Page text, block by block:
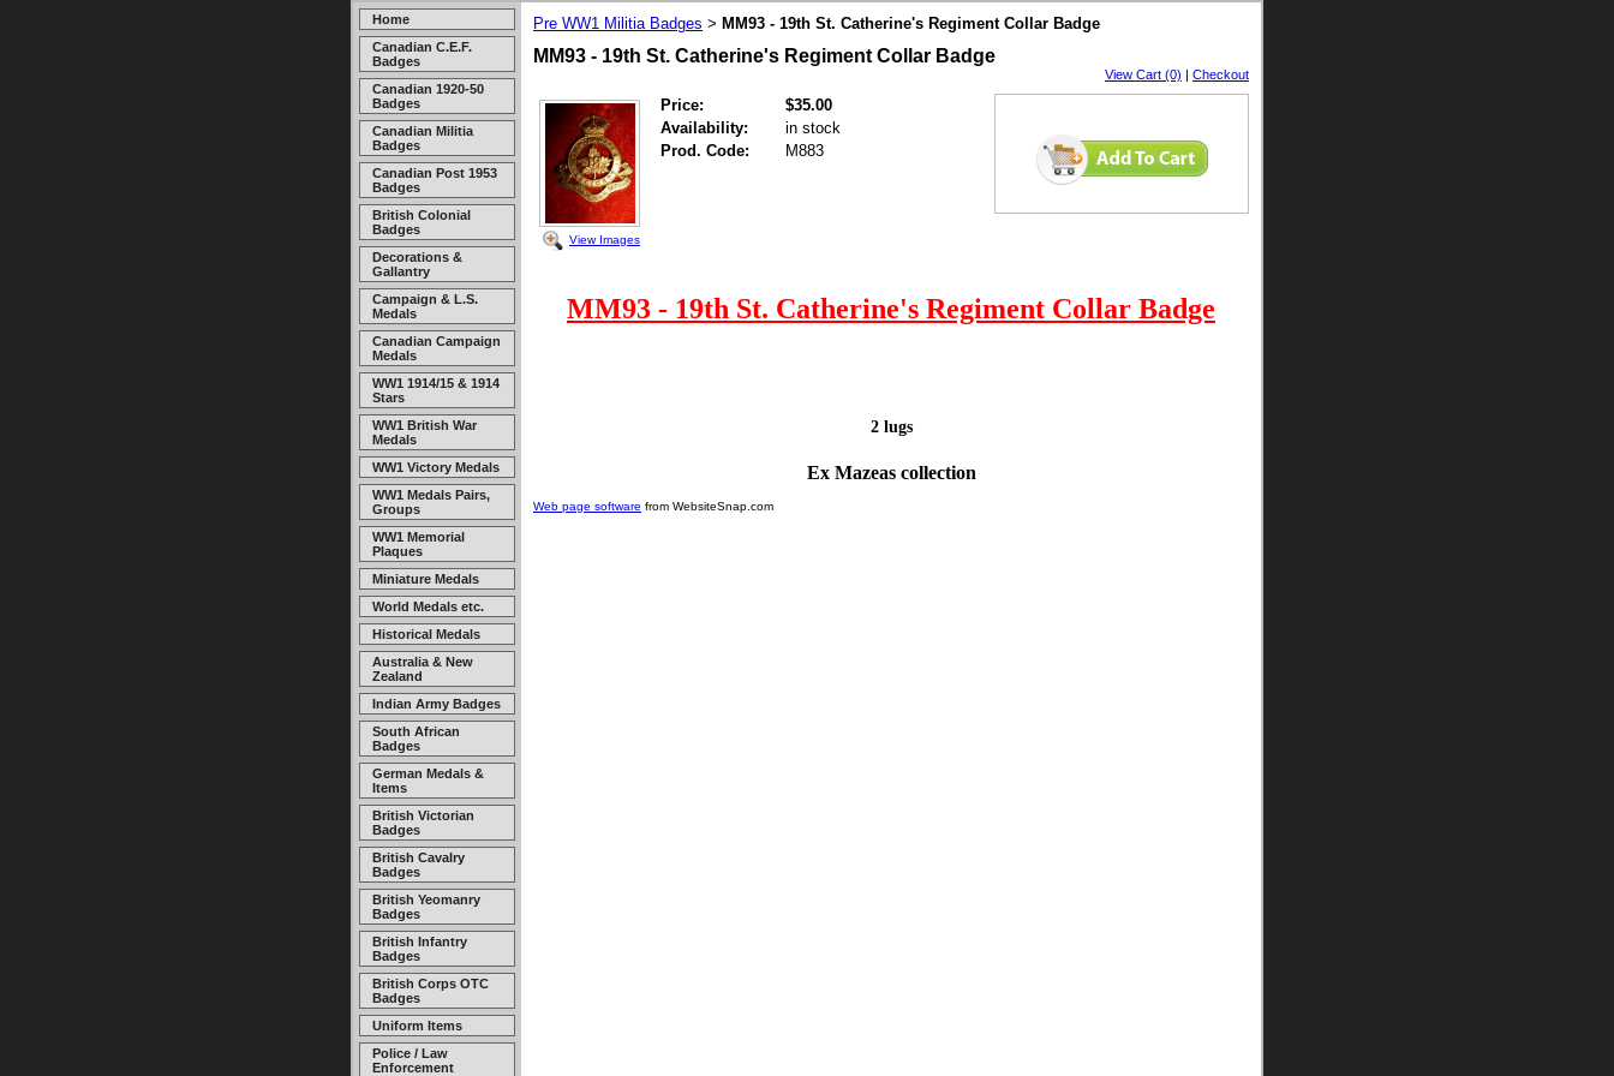
Home
Canadian C.E.F.
Badges
Canadian 1920-50
Badges
Canadian Militia
Badges
Canadian Post 1953
Badges
British Colonial
Badges
Decorations &
Gallantry
Campaign & L.S.
Medals
Canadian Campaign
Medals
WW1 1914/15 & 1914
Stars
WW1 British War
Medals
WW1 Victory Medals
WW1 Medals Pairs,
Groups
WW1 Memorial
Plaques
Miniature Medals
World Medals etc.
Historical Medals
Australia & New
Zealand
Indian Army Badges
South African
Badges
German Medals &
Items
British Victorian
Badges
British Cavalry
Badges
British Yeomanry
Badges
British Infantry
Badges
British Corps OTC
Badges
Uniform Items
Police / Law
Enforcement
Pre WW1 Militia Badges > MM93 - 19th St. Catherine's Regiment Collar Badge
MM93 - 19th St. Catherine's Regiment Collar Badge
View Cart (0) | Checkout
View Images
Price:
$35.00
Availability:
in stock
Prod. Code:
M883
MM93 - 19th St. Catherine's Regiment Collar Badge
2 lugs
Ex Mazeas collection
Web page software from WebsiteSnap.com